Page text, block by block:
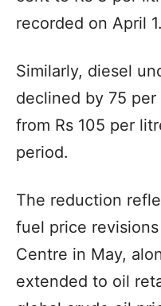
recorded on April 1.
Similarly, diesel
declined by 75
from Rs 105 per
period.
The reduction
fuel price
Centre in May,
extended to oil